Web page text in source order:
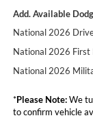
Add. Available
National 2026
National 2026 First
National 2026
*Please Note:We
to confirm vehicle